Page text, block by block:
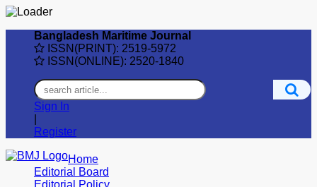
Bangladesh Maritime Journal
ISSN(PRINT): 2519-5972
ISSN(ONLINE): 2520-1840
Sign In
Register
Home
Editorial Board
Editorial Policy